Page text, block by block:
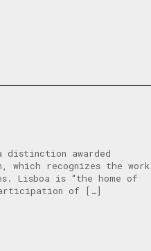
awarded
which recognizes the work
Lisboa is “the home of
of […]